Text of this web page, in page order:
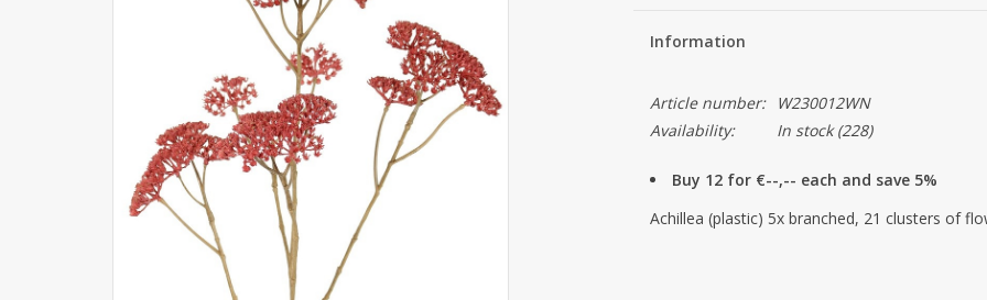
Information
Article number:
W230012WN
Availability:
In stock(228)
Buy 12 for €--,-- each and save 5%
Achillea (plastic) 5x branched, 21 clusters of